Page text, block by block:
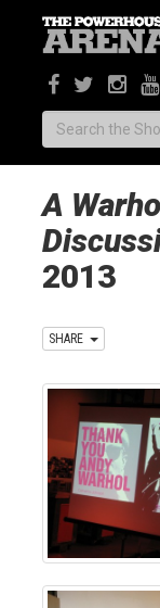
Search:
A
2013
SHARE